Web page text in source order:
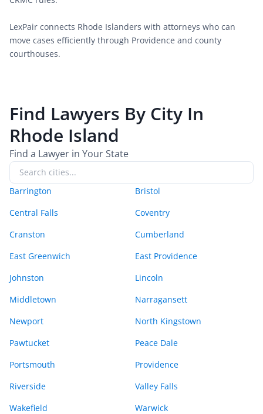
LexPair connects Rhode Islanders with attorneys who can
move cases efficiently through Providence and county
courthouses.
Find Lawyers By City In
Rhode Island
Find a Lawyer in Your State
Barrington
Bristol
Central Falls
Coventry
Cranston
Cumberland
East Greenwich
East Providence
Johnston
Lincoln
Middletown
Narragansett
Newport
North Kingstown
Pawtucket
Peace Dale
Portsmouth
Providence
Riverside
Valley Falls
Wakefield
Warwick